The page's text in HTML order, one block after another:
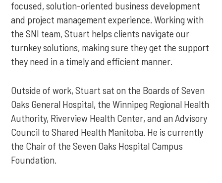
focused, solution-oriented business development
and project management experience. Working with
the SNI team, Stuart helps clients navigate our
turnkey solutions, making sure they get the support
they need in a timely and efficient manner.
Outside of work, Stuart sat on the Boards of Seven
Oaks General Hospital, the Winnipeg Regional Health
Authority, Riverview Health Center, and an Advisory
Council to Shared Health Manitoba. He is currently
the Chair of the Seven Oaks Hospital Campus
Foundation.